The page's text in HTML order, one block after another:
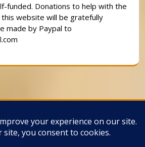
funded. Donations to help with the
website will be gratefully
made by Paypal to
Templates